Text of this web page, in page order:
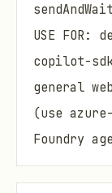
USE FOR:
copilot-
general
(use
Foundry